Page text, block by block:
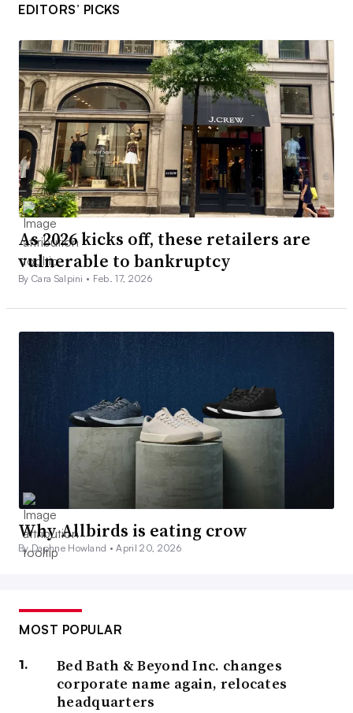
EDITORS’ PICKS
As 2026 kicks off, these retailers are
vulnerable to bankruptcy
By Cara Salpini • Feb. 17, 2026
Why Allbirds is eating crow
By Daphne Howland •April 20, 2026
MOST POPULAR
Bed Bath & Beyond Inc. changes
corporate name again, relocates
headquarters